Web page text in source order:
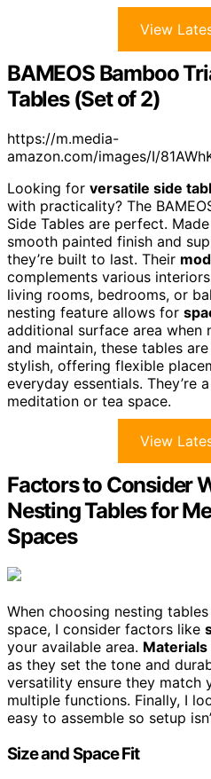
View
BAMEOS Bamboo
Tables (Set of 2)
https://m.media-
amazon.com/images/I/
Looking for versatile side
with practicality? The
Side Tables are perfect.
smooth painted finish and
they’re built to last. Their
complements various
living rooms, bedrooms, or
nesting feature allows for
additional surface area when
and maintain, these tables
stylish, offering flexible
everyday essentials. They’re
meditation or tea space.
View
Factors to Consider
Nesting Tables for
Spaces
When choosing nesting
space, I consider factors like
your available area.
as they set the tone and
versatility ensure they match
multiple functions. Finally, I
easy to assemble so setup
Size and Space Fit